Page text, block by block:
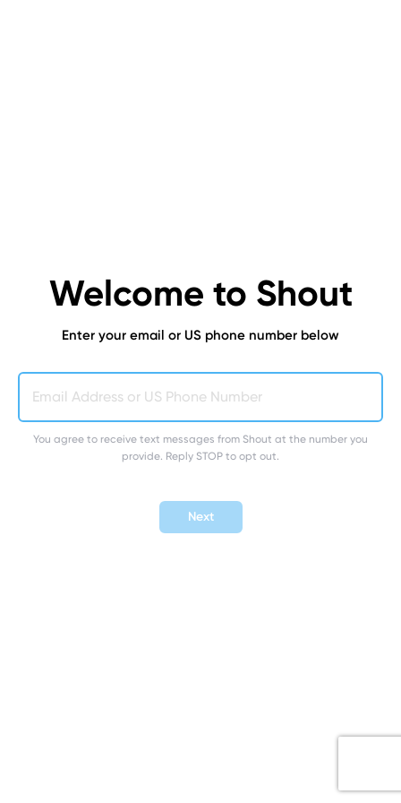
Welcome to Shout
Enter your email or US phone number below
You agree to receive text messages from Shout at the number you
provide. Reply STOP to opt out.